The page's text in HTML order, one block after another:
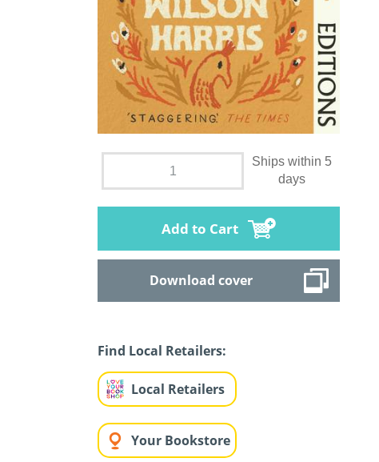
Ships within 5
days
Add to Cart
Download cover
Find Local Retailers:
Local Retailers
Your Bookstore